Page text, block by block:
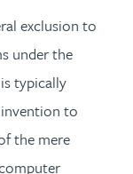
exclusion to
under the
typically
to
the mere